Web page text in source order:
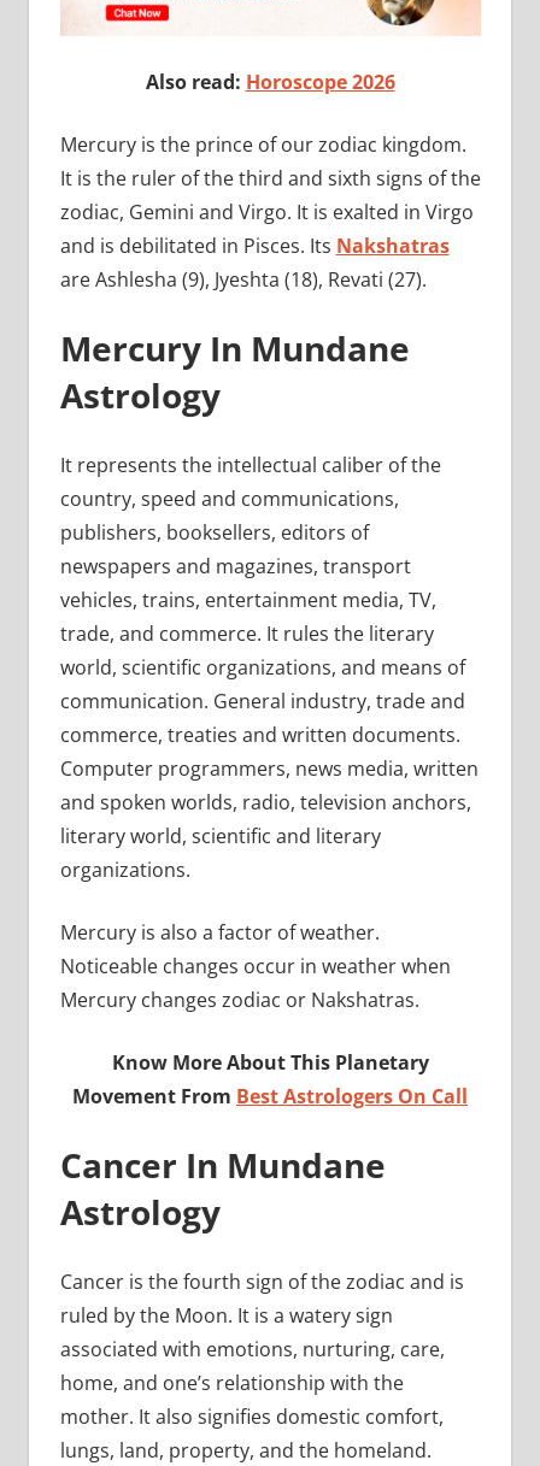
Also read: Horoscope 2026
Mercury is the prince of our zodiac kingdom.
It is the ruler of the third and sixth signs of the
zodiac, Gemini and Virgo. It is exalted in Virgo
and is debilitated in Pisces. Its Nakshatras
are Ashlesha (9), Jyeshta (18), Revati (27).
Mercury In Mundane
Astrology
It represents the intellectual caliber of the
country, speed and communications,
publishers, booksellers, editors of
newspapers and magazines, transport
vehicles, trains, entertainment media, TV,
trade, and commerce. It rules the literary
world, scientific organizations, and means of
communication. General industry, trade and
commerce, treaties and written documents.
Computer programmers, news media, written
and spoken worlds, radio, television anchors,
literary world, scientific and literary
organizations.
Mercury is also a factor of weather.
Noticeable changes occur in weather when
Mercury changes zodiac or Nakshatras.
Know More About This Planetary
Movement From Best Astrologers On Call
Cancer In Mundane
Astrology
Cancer is the fourth sign of the zodiac and is
ruled by the Moon. It is a watery sign
associated with emotions, nurturing, care,
home, and one’s relationship with the
mother. It also signifies domestic comfort,
lungs, land, property, and the homeland.